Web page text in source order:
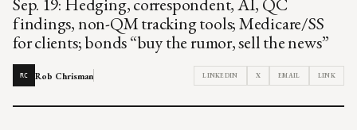
findings, non-QM tracking tools; Medicare/SS
for clients; bonds “buy the rumor, sell the news”
RC Rob Chrisman LINKEDIN X EMAIL LINK